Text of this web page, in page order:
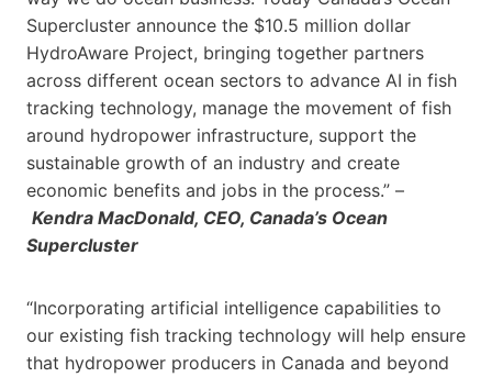
Supercluster announce the $10.5 million dollar
HydroAware Project, bringing together partners
across different ocean sectors to advance AI in fish
tracking technology, manage the movement of fish
around hydropower infrastructure, support the
sustainable growth of an industry and create
economic benefits and jobs in the process.” –
Kendra MacDonald, CEO, Canada’s Ocean
Supercluster
“Incorporating artificial intelligence capabilities to
our existing fish tracking technology will help ensure
that hydropower producers in Canada and beyond